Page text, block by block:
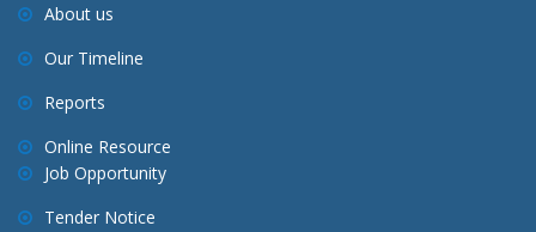
About us
Our Timeline
Reports
Online Resource
Job Opportunity
Tender Notice